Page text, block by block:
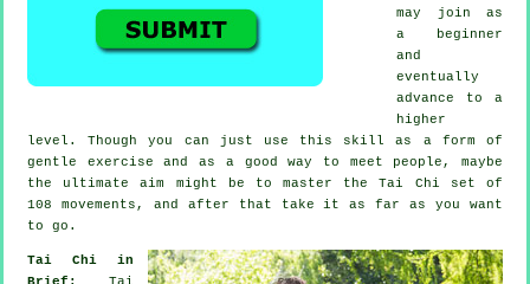
may join as
a beginner
and
eventually
advance to a
higher
level. Though you can just use this skill as a form of
gentle exercise and as a good way to meet people, maybe
the ultimate aim might be to master the Tai Chi set of
108 movements, and after that take it as far as you want
to go.
Tai Chi in